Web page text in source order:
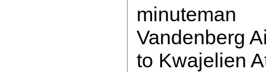
Vandenberg
to Kwajelien